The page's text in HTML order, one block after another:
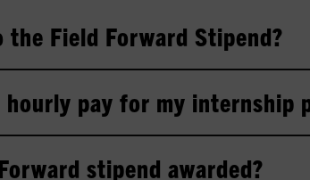
the Field Forward Stipend?
pay for my internship
stipend awarded?